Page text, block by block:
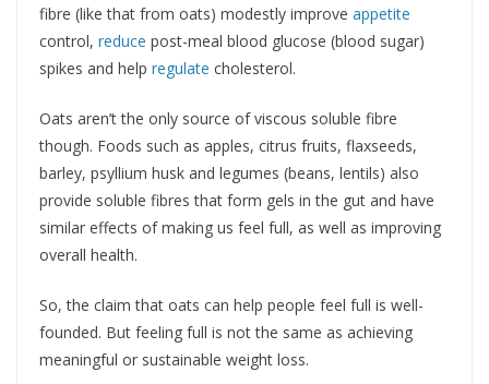
fibre (like that from oats) modestly improve appetite
control, reduce post-meal blood glucose (blood sugar)
spikes and help regulate cholesterol.
Oats aren’t the only source of viscous soluble fibre
though. Foods such as apples, citrus fruits, flaxseeds,
barley, psyllium husk and legumes (beans, lentils) also
provide soluble fibres that form gels in the gut and have
similar effects of making us feel full, as well as improving
overall health.
So, the claim that oats can help people feel full is well-
founded. But feeling full is not the same as achieving
meaningful or sustainable weight loss.